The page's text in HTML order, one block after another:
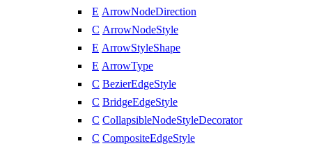
E ArrowNodeDirection
C ArrowNodeStyle
E ArrowStyleShape
E ArrowType
C BezierEdgeStyle
C BridgeEdgeStyle
C CollapsibleNodeStyleDecorator
C CompositeEdgeStyle